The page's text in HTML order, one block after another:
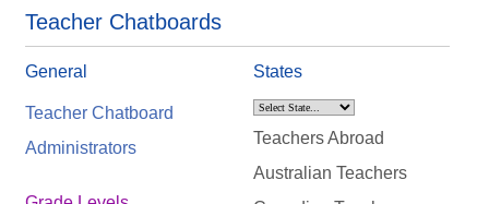
Teacher Chatboards
General
Teacher Chatboard
Administrators
States
Teachers Abroad
Australian Teachers